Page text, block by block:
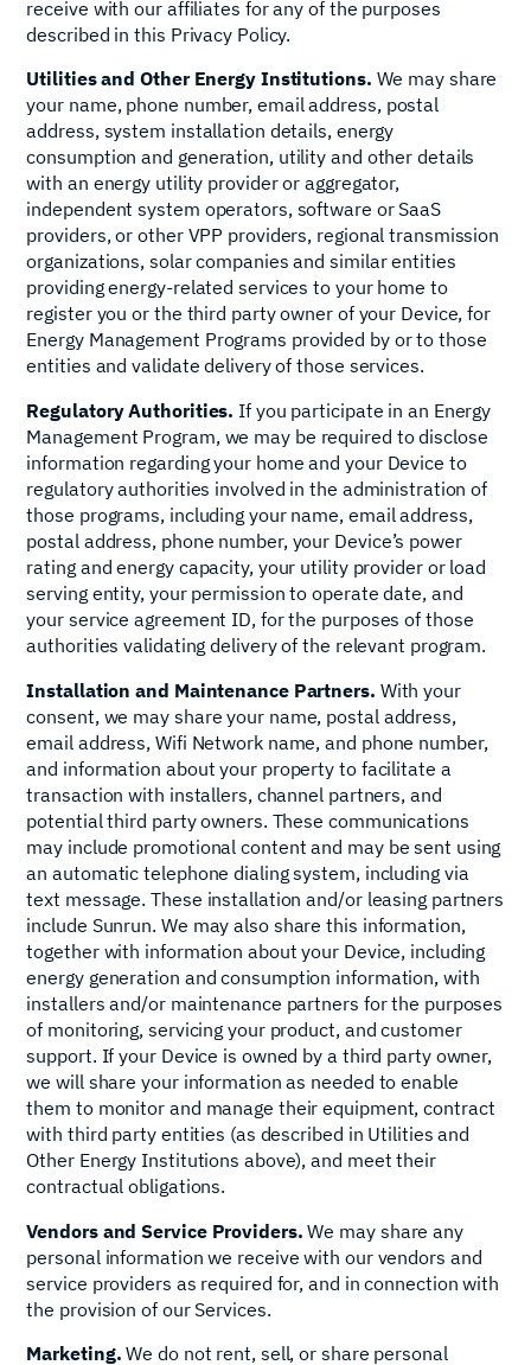
receive with our affiliates for any of the purposes
described in this Privacy Policy.
Utilities and Other Energy Institutions. We may share
your name, phone number, email address, postal
address, system installation details, energy
consumption and generation, utility and other details
with an energy utility provider or aggregator,
independent system operators, software or SaaS
providers, or other VPP providers, regional transmission
organizations, solar companies and similar entities
providing energy-related services to your home to
register you or the third party owner of your Device, for
Energy Management Programs provided by or to those
entities and validate delivery of those services.
Regulatory Authorities. If you participate in an Energy
Management Program, we may be required to disclose
information regarding your home and your Device to
regulatory authorities involved in the administration of
those programs, including your name, email address,
postal address, phone number, your Device’s power
rating and energy capacity, your utility provider or load
serving entity, your permission to operate date, and
your service agreement ID, for the purposes of those
authorities validating delivery of the relevant program.
Installation and Maintenance Partners. With your
consent, we may share your name, postal address,
email address, Wifi Network name, and phone number,
and information about your property to facilitate a
transaction with installers, channel partners, and
potential third party owners. These communications
may include promotional content and may be sent using
an automatic telephone dialing system, including via
text message. These installation and/or leasing partners
include Sunrun. We may also share this information,
together with information about your Device, including
energy generation and consumption information, with
installers and/or maintenance partners for the purposes
of monitoring, servicing your product, and customer
support. If your Device is owned by a third party owner,
we will share your information as needed to enable
them to monitor and manage their equipment, contract
with third party entities (as described in Utilities and
Other Energy Institutions above), and meet their
contractual obligations.
Vendors and Service Providers.We may share any
personal information we receive with our vendors and
service providers as required for, and in connection with
the provision of our Services.
Marketing.We do not rent, sell, or share personal